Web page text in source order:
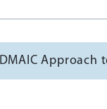
Approach